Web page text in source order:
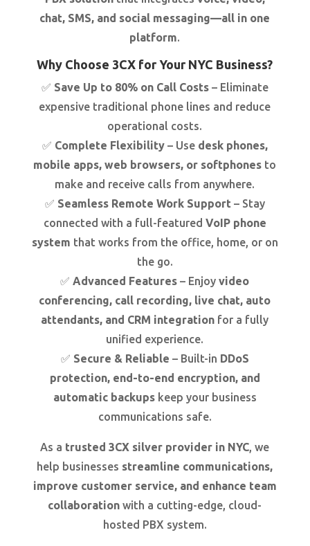
chat, SMS, and social messaging—all in one
platform.
Why Choose 3CX for Your NYC Business?
✅ Save Up to 80% on Call Costs– Eliminate
expensive traditional phone lines and reduce
operational costs.
✅ Complete Flexibility– Use desk phones,
mobile apps, web browsers, or softphones to
make and receive calls from anywhere.
✅ Seamless Remote Work Support– Stay
connected with a full-featured VoIP phone
system that works from the office, home, or on
the go.
✅Advanced Features – Enjoyvideo
conferencing, call recording, live chat, auto
attendants, and CRM integration for a fully
unified experience.
✅ Secure & Reliable – Built-in DDoS
protection, end-to-end encryption, and
automatic backupskeep your business
communications safe.
As a trusted 3CX silver provider in NYC, we
help businesses streamline communications,
improve customer service, and enhance team
collaboration with a cutting-edge, cloud-
hosted PBX system.